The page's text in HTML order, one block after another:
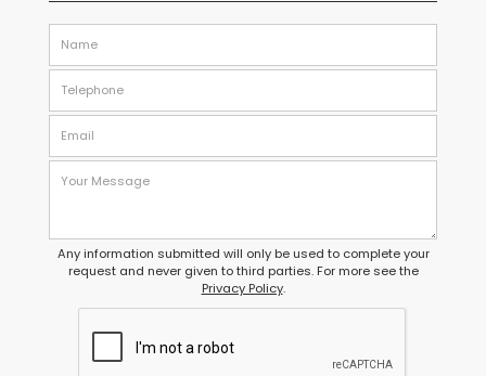
Any information submitted will only be used to complete your
request and never given to third parties. For more see the
Privacy Policy.